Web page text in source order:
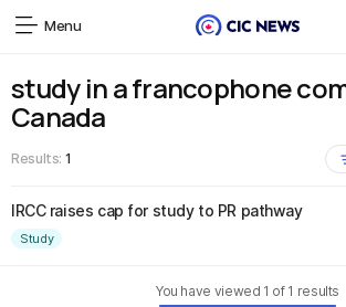
Menu
study in a francophone
Canada
Results: 1
IRCC raises cap for study to PR pathway
Study
You have viewed 1 of 1 results